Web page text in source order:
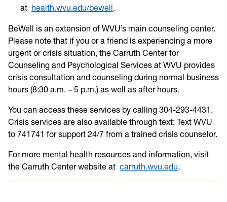
at health.wvu.edu/bewell.
BeWell is an extension of WVU’s main counseling center.
Please note that if you or a friend is experiencing a more
urgent or crisis situation, the Carruth Center for
Counseling and Psychological Services at WVU provides
crisis consultation and counseling during normal business
hours (8:30 a.m. – 5 p.m.) as well as after hours.
You can access these services by calling 304-293-4431.
Crisis services are also available through text: Text WVU
to 741741 for support 24/7 from a trained crisis counselor.
For more mental health resources and information, visit
the Carruth Center website at carruth.wvu.edu.